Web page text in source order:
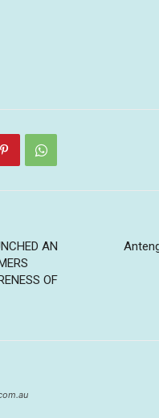
AN
OF